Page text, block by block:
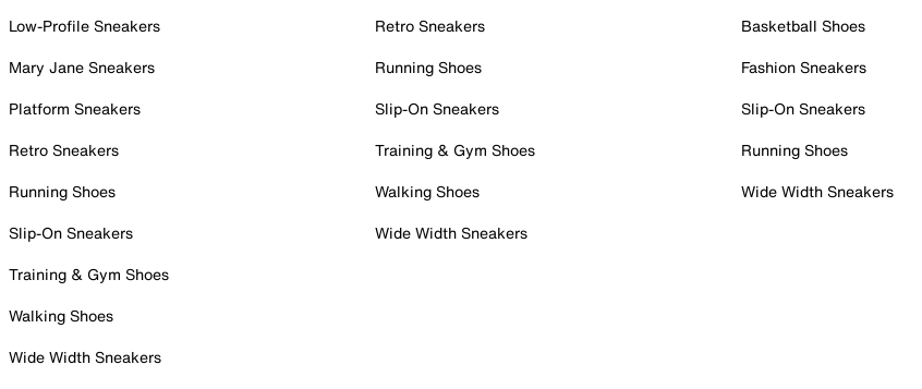
Low-Profile Sneakers
Mary Jane Sneakers
Platform Sneakers
Retro Sneakers
Running Shoes
Slip-On Sneakers
Training & Gym Shoes
Walking Shoes
Wide Width Sneakers
Retro Sneakers
Running Shoes
Slip-On Sneakers
Training & Gym Shoes
Walking Shoes
Wide Width Sneakers
Basketball Shoes
Fashion Sneakers
Slip-On Sneakers
Running Shoes
Wide Width Sneakers